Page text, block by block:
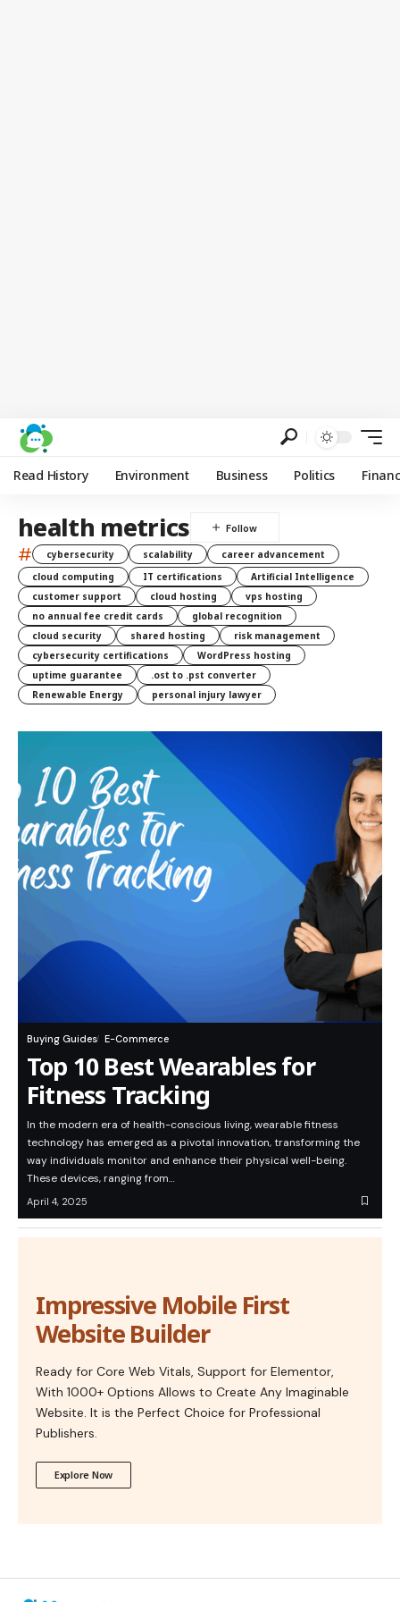
Read History Environment Business Politics
health metrics
# cybersecurity scalability
career advancement
cloud computing
IT certifications
Artificial Intelligence
customer support
cloud hosting
vps hosting
no annual fee credit cards
global recognition
cloud security
shared hosting
risk management
cybersecurity certifications
WordPress hosting
uptime guarantee
.ost to .pst converter
Renewable Energy
personal injury lawyer
Buying Guides E-Commerce
Top 10 Best Wearables for
Fitness Tracking
In the modern era of health-conscious living, wearable fitness
technology has emerged as a pivotal innovation, transforming the
way individuals monitor and enhance their physical well-being.
These devices, ranging from…
April 4, 2025
Impressive Mobile First
Website Builder
Ready for Core Web Vitals, Support for Elementor,
With 1000+ Options Allows to Create Any Imaginable
Website. It is the Perfect Choice for Professional
Publishers.
Explore Now